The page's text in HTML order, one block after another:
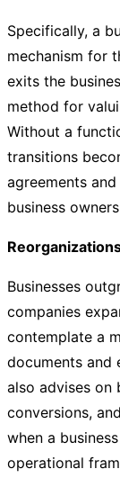
Specifically, a
mechanism for
exits the
method for
Without a
transitions
agreements
business
Businesses
companies
contemplate a
documents and
also advises on
conversions,
when a
operational